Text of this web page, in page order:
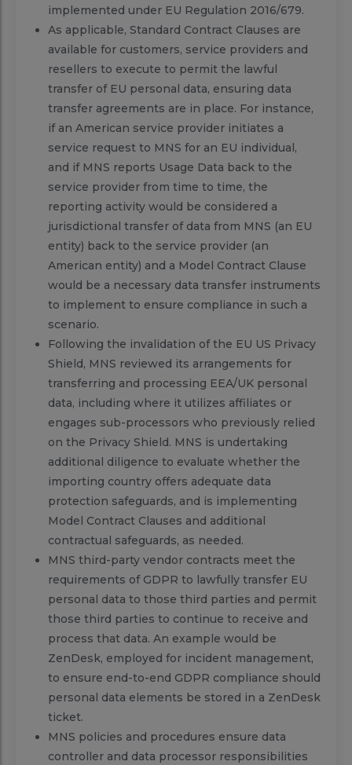
implemented under EU Regulation 2016/679.
As applicable, Standard Contract Clauses are
available for customers, service providers and
resellers to execute to permit the lawful
transfer of EU personal data, ensuring data
transfer agreements are in place. For instance,
if an American service provider initiates a
service request to MNS for an EU individual,
and if MNS reports Usage Data back to the
service provider from time to time, the
reporting activity would be considered a
jurisdictional transfer of data from MNS (an EU
entity) back to the service provider (an
American entity) and a Model Contract Clause
would be a necessary data transfer instruments
to implement to ensure compliance in such a
scenario.
Following the invalidation of the EU US Privacy
Shield, MNS reviewed its arrangements for
transferring and processing EEA/UK personal
data, including where it utilizes affiliates or
engages sub-processors who previously relied
on the Privacy Shield. MNS is undertaking
additional diligence to evaluate whether the
importing country offers adequate data
protection safeguards, and is implementing
Model Contract Clauses and additional
contractual safeguards, as needed.
MNS third-party vendor contracts meet the
requirements of GDPR to lawfully transfer EU
personal data to those third parties and permit
those third parties to continue to receive and
process that data. An example would be
ZenDesk, employed for incident management,
to ensure end-to-end GDPR compliance should
personal data elements be stored in a ZenDesk
ticket.
MNS policies and procedures ensure data
controller and data processor responsibilities